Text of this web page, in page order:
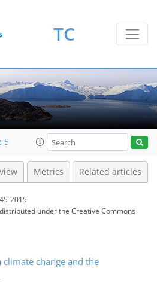
TC
5
Metrics Related articles
2015
underthe Creative Commons
change and the